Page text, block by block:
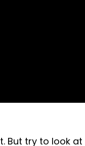
But try to look